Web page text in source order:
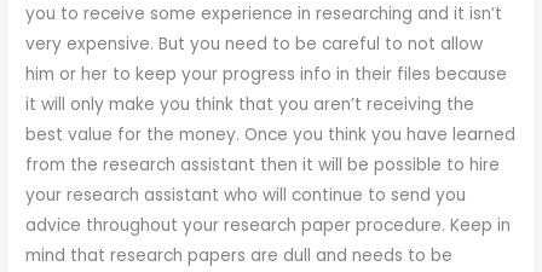
you to receive some experience in researching and it isn’t
very expensive. But you need to be careful to not allow
him or her to keep your progress info in their files because
it will only make you think that you aren’t receiving the
best value for the money. Once you think you have learned
from the research assistant then it will be possible to hire
your research assistant who will continue to send you
advice throughout your research paper procedure. Keep in
mind that research papers are dull and needs to be